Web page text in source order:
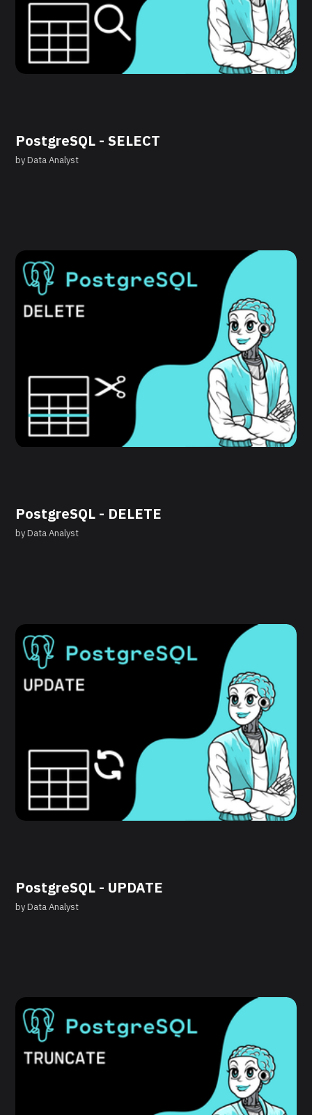
PostgreSQL - SELECT
byData Analyst
PostgreSQL - DELETE
byData Analyst
PostgreSQL - UPDATE
byData Analyst